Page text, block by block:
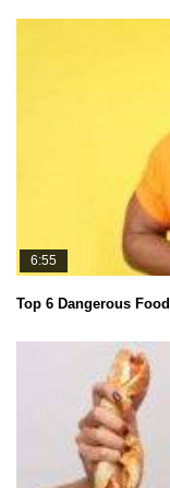
6:55
Top 6 Dangerous